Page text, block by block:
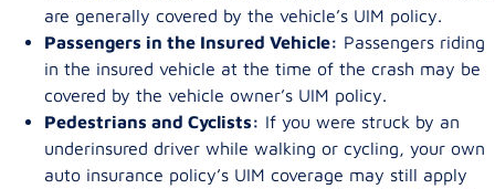
are generally covered by the vehicle’s UIM policy.
Passengers in the Insured Vehicle: Passengers riding
in the insured vehicle at the time of the crash may be
covered by the vehicle owner’s UIM policy.
Pedestrians and Cyclists: If you were struck by an
underinsured driver while walking or cycling, your own
auto insurance policy’s UIM coverage may still apply